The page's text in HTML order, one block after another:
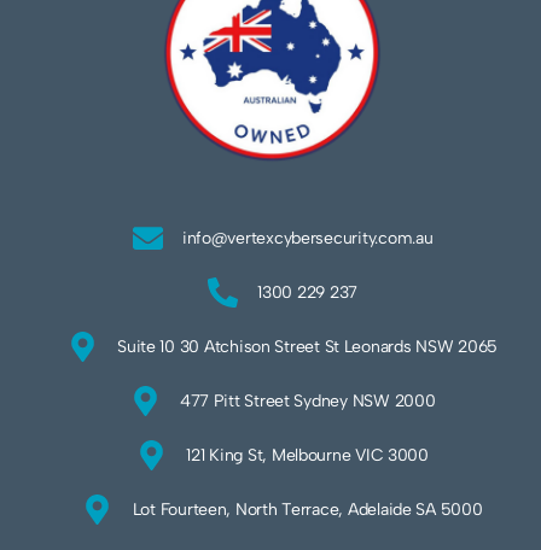
info@vertexcybersecurity.com.au
1300 229 237
Suite 10 30 Atchison Street St Leonards NSW 2065
477 Pitt Street Sydney NSW 2000
121 King St, Melbourne VIC 3000
Lot Fourteen, North Terrace, Adelaide SA 5000